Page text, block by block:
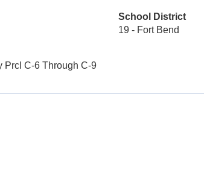
School District
19 - Fort Bend
Prcl C-6 Through C-9